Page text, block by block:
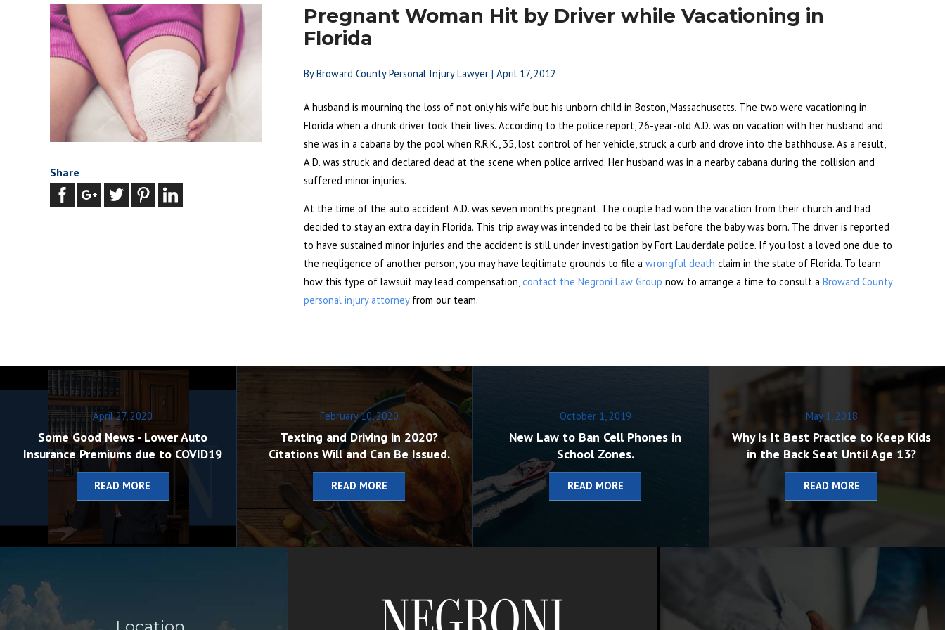
Share
Pregnant Woman Hit by Driver while Vacationing in
Florida
ByBroward County Personal Injury Lawyer | April 17, 2012
A husband is mourning the loss of not only his wife but his unborn child in Boston, Massachusetts. The two were vacationing in
Florida when a drunk driver took their lives. According to the police report, 26-year-old A.D. was on vacation with her husband and
she was in a cabana by the pool when R.R.K., 35, lost control of her vehicle, struck a curb and drove into the bathhouse. As a result,
A.D. was struck and declared dead at the scene when police arrived. Her husband was in a nearby cabana during the collision and
suffered minor injuries.
At the time of the auto accident A.D. was seven months pregnant. The couple had won the vacation from their church and had
decided to stay an extra day in Florida. This trip away was intended to be their last before the baby was born. The driver is reported
to have sustained minor injuries and the accident is still under investigation by Fort Lauderdale police. If you lost a loved one due to
the negligence of another person, you may have legitimate grounds to file a wrongful death claim in the state of Florida. To learn
how this type of lawsuit may lead compensation,contact the Negroni Law Group now to arrange a time to consult a Broward County
personal injury attorneyfrom our team.
April 27, 2020
Some Good News - Lower Auto
Insurance Premiums due to COVID19
READ MORE
February 10, 2020
Texting and Driving in 2020?
Citations Will and Can Be Issued.
READ MORE
October 1, 2019
New Law to Ban Cell Phones in
School Zones.
READ MORE
May 1, 2018
Why Is It Best Practice to Keep Kids
in the Back Seat Until Age 13?
READ MORE